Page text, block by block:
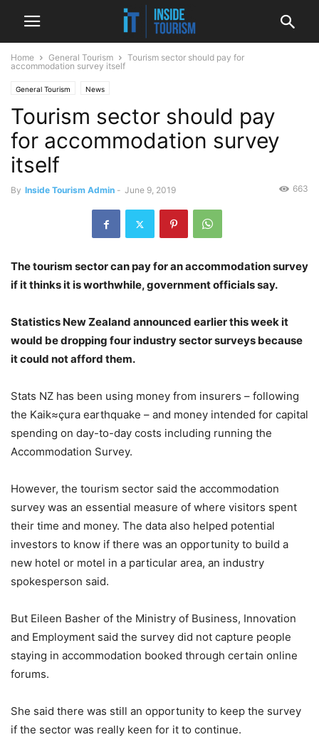
Home General Tourism
Tourism sector should pay for
accommodation survey itself
General Tourism News
Tourism sector should pay
for accommodation survey
itself
By Inside Tourism Admin - June 9, 2019 663
The tourism sector can pay for an accommodation survey
if it thinks it is worthwhile, government officials say.
Statistics New Zealand announced earlier this week it
would be dropping four industry sector surveys because
it could not afford them.
Stats NZ has been using money from insurers – following
the Kaik≈çura earthquake – and money intended for capital
spending on day-to-day costs including running the
Accommodation Survey.
However, the tourism sector said the accommodation
survey was an essential measure of where visitors spent
their time and money. The data also helped potential
investors to know if there was an opportunity to build a
new hotel or motel in a particular area, an industry
spokesperson said.
But Eileen Basher of the Ministry of Business, Innovation
and Employment said the survey did not capture people
staying in accommodation booked through certain online
forums.
She said there was still an opportunity to keep the survey
if the sector was really keen for it to continue.